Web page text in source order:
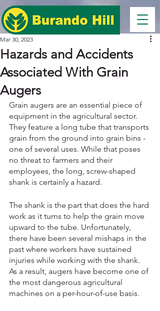
Hazards and Accidents
Associated With Grain
Augers
Mar 30, 2023
Grain augers are an essential piece of
equipment in the agricultural sector.
They feature a long tube that transports
grain from the ground into grain bins -
one of several uses. While that poses
no threat to farmers and their
employees, the long, screw-shaped
shank is certainly a hazard.
The shank is the part that does the hard
work as it turns to help the grain move
upward to the tube. Unfortunately,
there have been several mishaps in the
past where workers have sustained
injuries while working with the shank.
As a result, augers have become one of
the most dangerous agricultural
machines on a per-hour-of-use basis.